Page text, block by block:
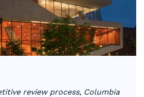
review process, Columbia